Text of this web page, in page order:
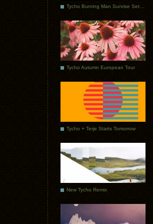
Tycho Autumn European Tour
Tycho + Terje Starts Tomorrow
New Tycho Remix